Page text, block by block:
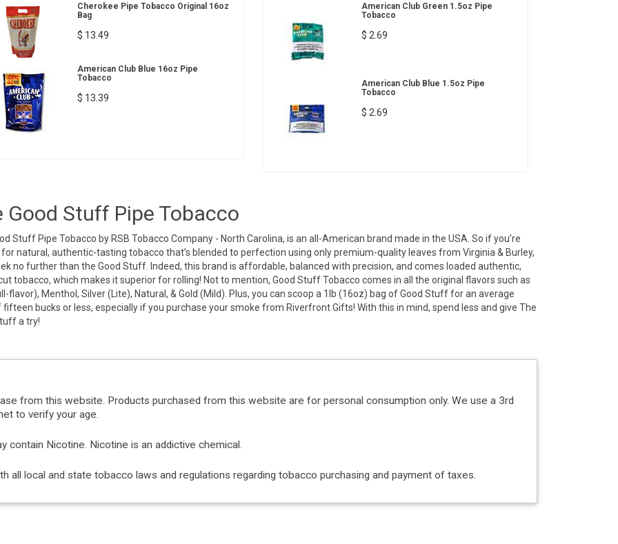
Cherokee Pipe Tobacco Original 16oz
Bag
$ 13.49
American Club Blue 16oz Pipe
Tobacco
$ 13.39
American Club Green 1.5oz Pipe
Tobacco
$ 2.69
American Club Blue 1.5oz Pipe
Tobacco
$ 2.69
Good Stuff Pipe Tobacco
Stuff Pipe Tobacco by RSB Tobacco Company - North Carolina, is an all-American brand made in the USA. So if you’re
natural, authentic-tasting tobacco that’s blended to perfection using only premium-quality leaves from Virginia & Burley,
no further than the Good Stuff. Indeed, this brand is affordable, balanced with precision, and comes loaded authentic,
tobacco, which makes it superior for rolling! Not to mention, Good Stuff Tobacco comes in all the original flavors such as
flavor), Menthol, Silver (Lite), Natural, & Gold (Mild). Plus, you can scoop a 1lb (16oz) bag of Good Stuff for an average
fifteen bucks or less, especially if you purchase your smoke from Riverfront Gifts! With this in mind, spend less and give The
a try!
from this website. Products purchased from this website are for personal consumption only. We use a 3rd
to verify your age.
contain Nicotine. Nicotine is an addictive chemical.
all local and state tobacco laws and regulations regarding tobacco purchasing and payment of taxes.